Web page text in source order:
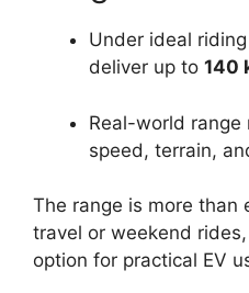
Under ideal
deliver up to 140
Real-world range
speed, terrain,
The range is more than
travel or weekend
option for practical EV